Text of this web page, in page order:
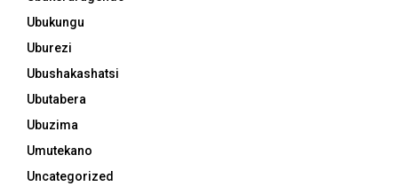
Ubukungu
Uburezi
Ubushakashatsi
Ubutabera
Ubuzima
Umutekano
Uncategorized